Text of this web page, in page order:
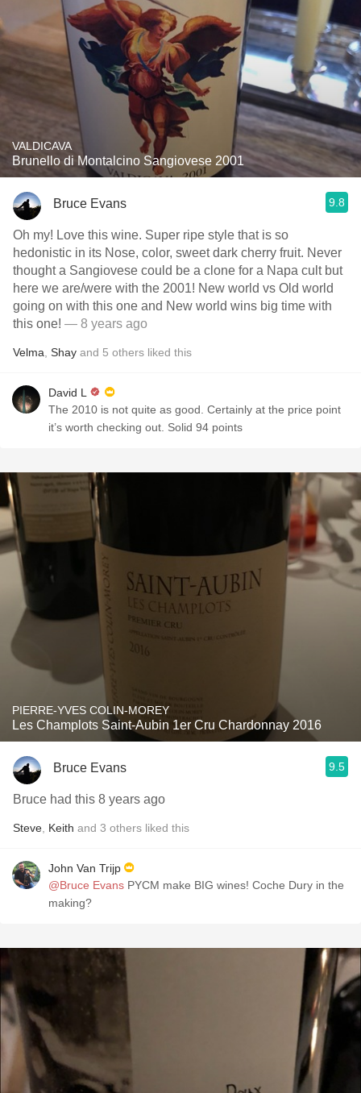
VALDICAVA
Brunello di Montalcino Sangiovese 2001
Bruce Evans 9.8
Oh my! Love this wine. Super ripe style that is so
hedonistic in its Nose, color, sweet dark cherry fruit. Never
thought a Sangiovese could be a clone for a Napa cult but
here we are/were with the 2001! New world vs Old world
going on with this one and New world wins big time with
this one! — 8 years ago
Velma Shay and 5 others liked this
David L
The 2010 is not quite as good. Certainly at the price point
it’s worth checking out. Solid 94 points
PIERRE-YVES COLIN-MOREY
Les Champlots Saint-Aubin 1er Cru Chardonnay 2016
Bruce Evans 9.5
Bruce had this 8 years ago
Steve Keith and 3 others liked this
John Van Trijp
@Bruce Evans PYCM make BIG wines! Coche Dury in the
making?